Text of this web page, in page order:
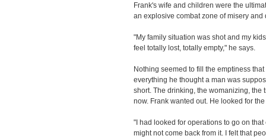
Frank's wife and children were the
an explosive combat zone of misery and
"My family situation was shot and my
feel totally lost, totally empty," he says.
Nothing seemed to fill the emptiness
everything he thought a man was
short. The drinking, the womanizing, the
now. Frank wanted out. He looked for
"I had looked for operations to go on
might not come back from it. I felt that